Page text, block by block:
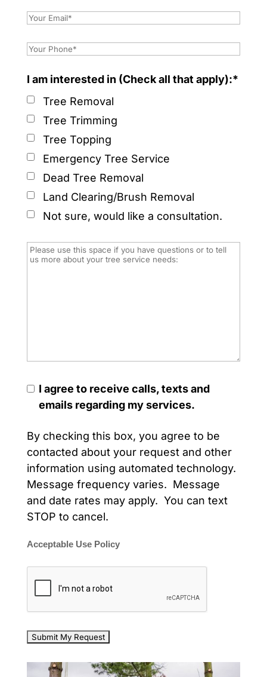
I am interested in (Check all that apply):*
Tree Removal
Tree Trimming
Tree Topping
Emergency Tree Service
Dead Tree Removal
Land Clearing/Brush Removal
Not sure, would like a consultation.
I agree to receive calls, texts and
emails regarding my services.
By checking this box, you agree to be
contacted about your request and other
information using automated technology.
Message frequency varies. Message
and date rates may apply. You can text
STOP to cancel.
Acceptable Use Policy